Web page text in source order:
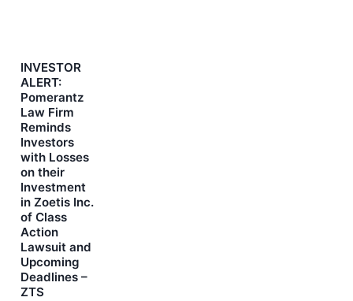
INVESTOR
ALERT:
Pomerantz
Law Firm
Reminds
Investors
with Losses
on their
Investment
in Zoetis Inc.
of Class
Action
Lawsuit and
Upcoming
Deadlines –
ZTS